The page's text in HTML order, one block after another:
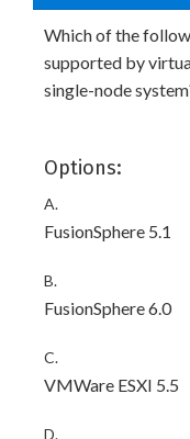
Which of the
supported by
single-node
Options:
A.
FusionSphere 5.1
B.
FusionSphere 6.0
C.
VMWare ESXI 5.5
D.